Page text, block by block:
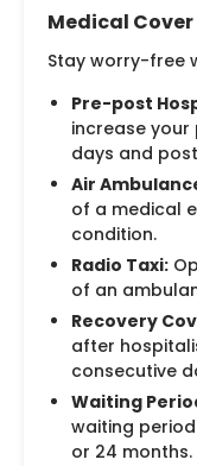
Medical Cover
Stay worry-free
Pre-post
increase
days and
Air
of a medical
condition.
Radio Taxi:
of an
Recovery
after
consecutive
Waiting
waiting
or 24 months.